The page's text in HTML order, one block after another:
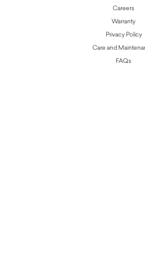
Careers
Warranty
Privacy Policy
Care and
FAQs